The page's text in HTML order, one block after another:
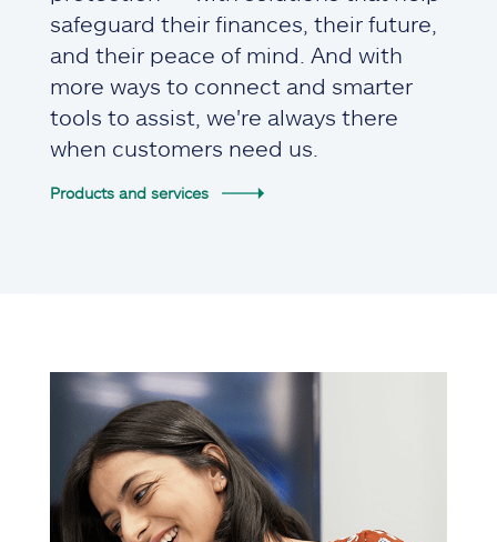
safeguard their finances, their future,
and their peace of mind. And with
more ways to connect and smarter
tools to assist, we're always there
when customers need us.
Products and services